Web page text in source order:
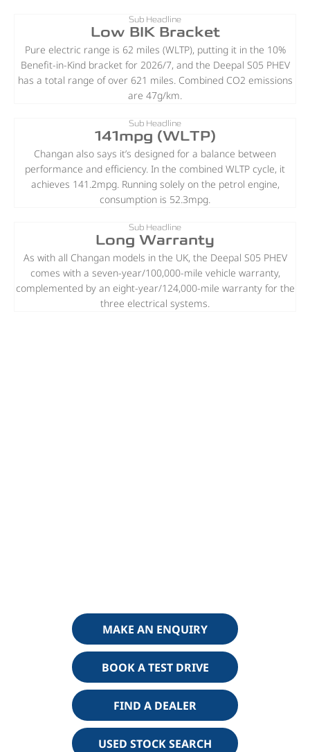
Sub Headline
Low BIK Bracket
Pure electric range is 62 miles (WLTP), putting it in the 10%
Benefit-in-Kind bracket for 2026/7, and the Deepal S05 PHEV
has a total range of over 621 miles. Combined CO2 emissions
are 47g/km.
Sub Headline
141mpg (WLTP)
Changan also says it’s designed for a balance between
performance and efficiency. In the combined WLTP cycle, it
achieves 141.2mpg. Running solely on the petrol engine,
consumption is 52.3mpg.
Sub Headline
Long Warranty
As with all Changan models in the UK, the Deepal S05 PHEV
comes with a seven-year/100,000-mile vehicle warranty,
complemented by an eight-year/124,000-mile warranty for the
three electrical systems.
MAKE AN ENQUIRY
BOOK A TEST DRIVE
FIND A DEALER
USED STOCK SEARCH